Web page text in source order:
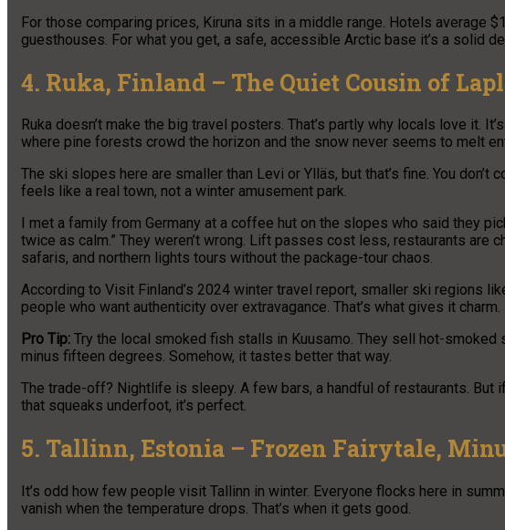
For those comparing prices, Kiruna sits in a middle range. Hotels average
guesthouses. For what you get, a safe, accessible Arctic base it’s a solid
4. Ruka, Finland – The Quiet Cousin of
Ruka doesn’t make the big travel posters. That’s partly why locals love it.
where pine forests crowd the horizon and the snow never seems to melt
The ski slopes here are smaller than Levi or Ylläs, but that’s fine. You don’t
feels like a real town, not a winter amusement park.
I met a family from Germany at a coffee hut on the slopes who said they
twice as calm.” They weren’t wrong. Lift passes cost less, restaurants are
safaris, and northern lights tours without the package-tour chaos.
According to Visit Finland’s 2024 winter travel report, smaller ski regions
people who want authenticity over extravagance. That’s what gives it charm.
Pro Tip: Try the local smoked fish stalls in Kuusamo. They sell hot-
minus fifteen degrees. Somehow, it tastes better that way.
The trade-off? Nightlife is sleepy. A few bars, a handful of restaurants. But
that squeaks underfoot, it’s perfect.
5. Tallinn, Estonia – Frozen Fairytale,
It’s odd how few people visit Tallinn in winter. Everyone flocks here in
vanish when the temperature drops. That’s when it gets good.